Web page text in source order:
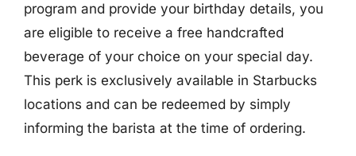
program and provide your birthday details, you
are eligible to receive a free handcrafted
beverage of your choice on your special day.
This perk is exclusively available in Starbucks
locations and can be redeemed by simply
informing the barista at the time of ordering.